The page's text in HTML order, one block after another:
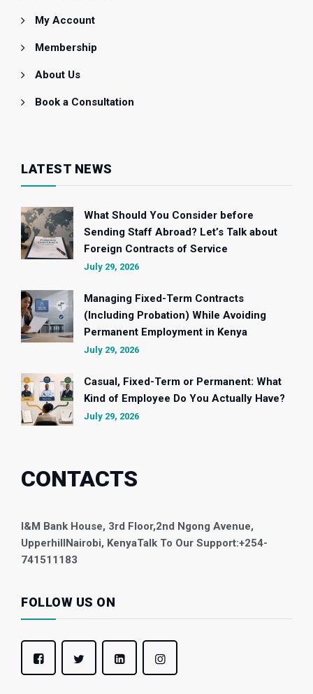
My Account
Membership
About Us
Book a Consultation
LATEST NEWS
What Should You Consider before
Sending Staff Abroad? Let’s Talk about
Foreign Contracts of Service
July 29, 2026
Managing Fixed-Term Contracts
(Including Probation) While Avoiding
Permanent Employment in Kenya
July 29, 2026
Casual, Fixed-Term or Permanent: What
Kind of Employee Do You Actually Have?
July 29, 2026
CONTACTS
I&M Bank House, 3rd Floor,2nd Ngong Avenue,
UpperhillNairobi, KenyaTalk To Our Support:+254-
741511183
FOLLOW US ON